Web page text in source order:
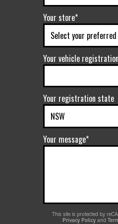
Your store*
Your vehicle registration
Your registration state
Your message*
This site is protected by
Privacy Policyand